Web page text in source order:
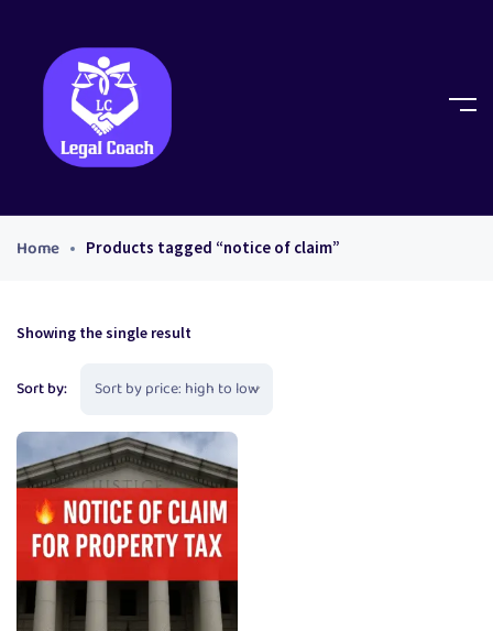
Home Products tagged “notice of claim”
Showing the single result
Sort by: